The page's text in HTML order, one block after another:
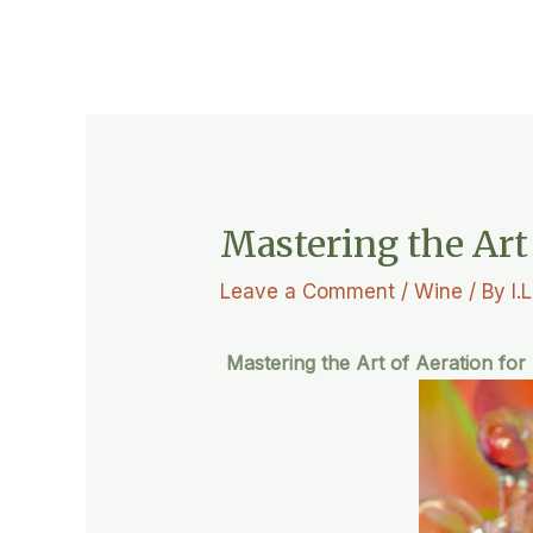
Mastering the
Leave a Comment /Wine / By
Mastering the Art of Aeration for